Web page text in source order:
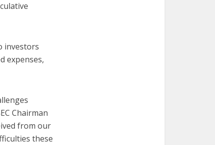
investors
expenses,
Chairman
from our
these